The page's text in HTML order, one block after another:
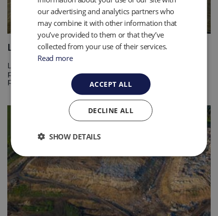
Landfill Liquid Management
Landfill liquids like leachate and condensate are powerful
pollutants, contact QED for help with monitoring and
pumping. Find out more
our advertising and analytics partners who
may combine it with other information that
you’ve provided to them or that they’ve
collected from your use of their services.
Read more
ACCEPT ALL
DECLINE ALL
SHOW DETAILS